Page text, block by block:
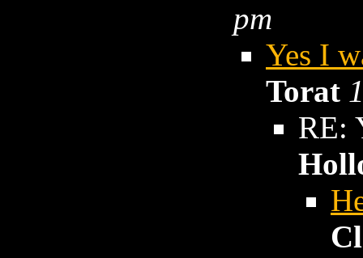
pm
Yes I
Torat
RE: